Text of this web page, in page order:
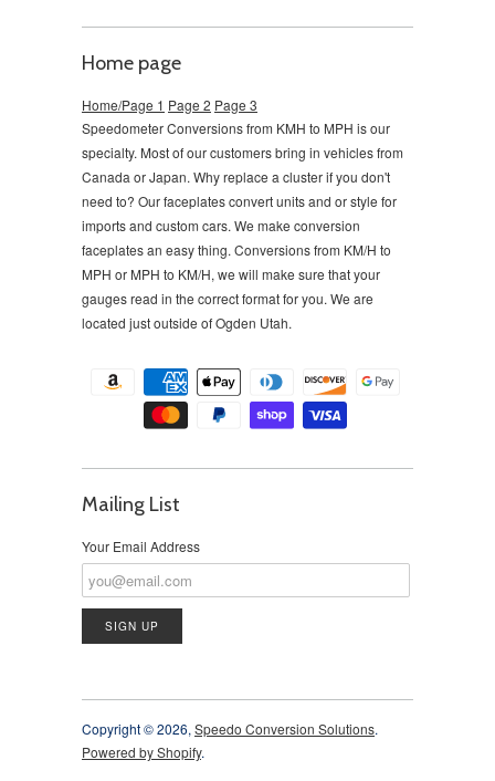
Home page
Home/Page 1 Page 2 Page 3
Speedometer Conversions from KMH to MPH is our
specialty. Most of our customers bring in vehicles from
Canada or Japan. Why replace a cluster if you don't
need to? Our faceplates convert units and or style for
imports and custom cars. We make conversion
faceplates an easy thing. Conversions from KM/H to
MPH or MPH to KM/H, we will make sure that your
gauges read in the correct format for you. We are
located just outside of Ogden Utah.
Mailing List
Your Email Address
Copyright © 2026, Speedo Conversion Solutions.
Powered by Shopify.